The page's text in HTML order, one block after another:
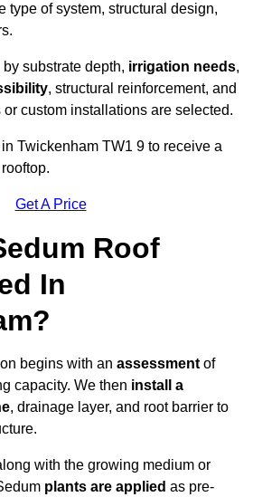
type of system, structural design,
substrate depth, irrigation needs,
, structural reinforcement, and
custom installations are selected.
Twickenham TW1 9 to receive a
Get A Price
Roof
In
begins with an assessment of
capacity. We then install a
, drainage layer, and root barrier to
with the growing medium or
plants are applied as pre-